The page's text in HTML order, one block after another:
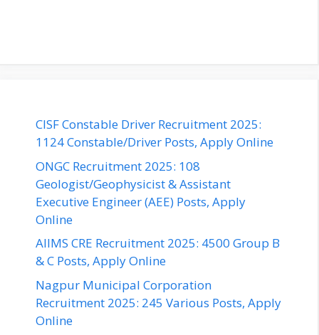
CISF Constable Driver Recruitment 2025:
1124 Constable/Driver Posts, Apply Online
ONGC Recruitment 2025: 108
Geologist/Geophysicist & Assistant
Executive Engineer (AEE) Posts, Apply
Online
AIIMS CRE Recruitment 2025: 4500 Group B
& C Posts, Apply Online
Nagpur Municipal Corporation
Recruitment 2025: 245 Various Posts, Apply
Online